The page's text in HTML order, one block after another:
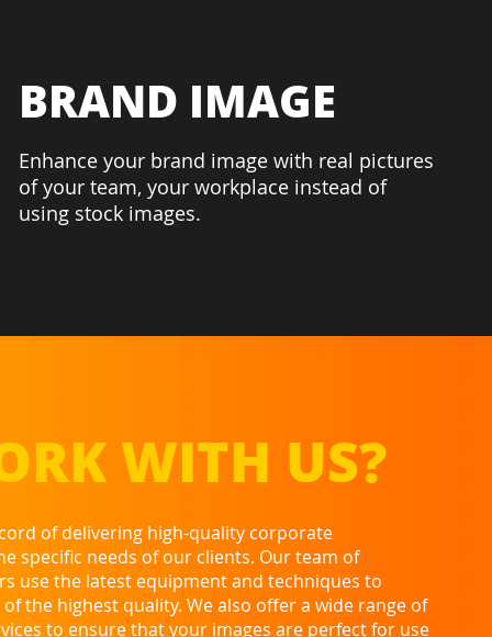
BRAND IMAGE
Enhance your brand image with real pictures
of your team, your workplace instead of
using stock images.
WITH US?
of delivering high-quality corporate
specific needs of our clients. Our team of
use the latest equipment and techniques to
the highest quality. We also offer a wide range of
to ensure that your images are perfect for use